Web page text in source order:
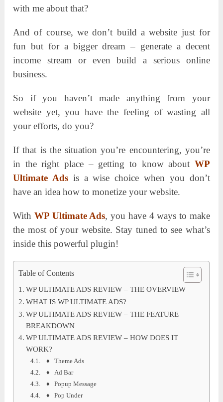
with me about that?
And of course, we don’t build a website just for
fun but for a bigger dream – generate a decent
income stream or even build a serious online
business.
So if you haven’t made anything from your
website yet, you have the feeling of wasting all
your efforts, do you?
If that is the situation you’re encountering, you’re
in the right place – getting to know about WP
Ultimate Adsis a wise choice when you don’t
have an idea how to monetize your website.
With WP Ultimate Ads, you have 4 ways to make
the most of your website. Stay tuned to see what’s
inside this powerful plugin!
Table of Contents
WP ULTIMATE ADS REVIEW – THE OVERVIEW
WHAT IS WP ULTIMATE ADS?
WP ULTIMATE ADS REVIEW – THE FEATURE
BREAKDOWN
WP ULTIMATE ADS REVIEW – HOW DOES IT
WORK?
♦ Theme Ads
♦ Ad Bar
♦ Popup Message
♦ Pop Under